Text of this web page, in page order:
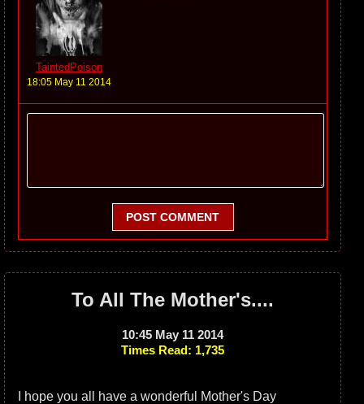
TaintedPoison
18:05 May 11 2014
POST COMMENT
To All The Mother's....
10:45 May 11 2014
Times Read: 1,735
I hope you all have a wonderful Mother's Day